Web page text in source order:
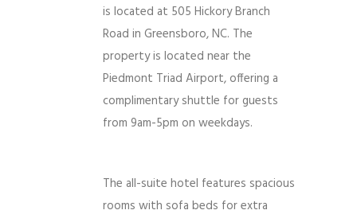
is located at 505 Hickory Branch
Road in Greensboro, NC. The
property is located near the
Piedmont Triad Airport, offering a
complimentary shuttle for guests
from 9am-5pm on weekdays.
The all-suite hotel features spacious
rooms with sofa beds for extra